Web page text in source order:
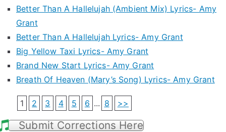
Better Than A Hallelujah (Ambient Mix) Lyrics- Amy
Grant
Better Than A Hallelujah Lyrics- Amy Grant
Big Yellow Taxi Lyrics- Amy Grant
Brand New Start Lyrics- Amy Grant
Breath Of Heaven (Mary’s Song) Lyrics- Amy Grant
1 2 3 4 5 6 ... 8 >>
Submit Corrections Here